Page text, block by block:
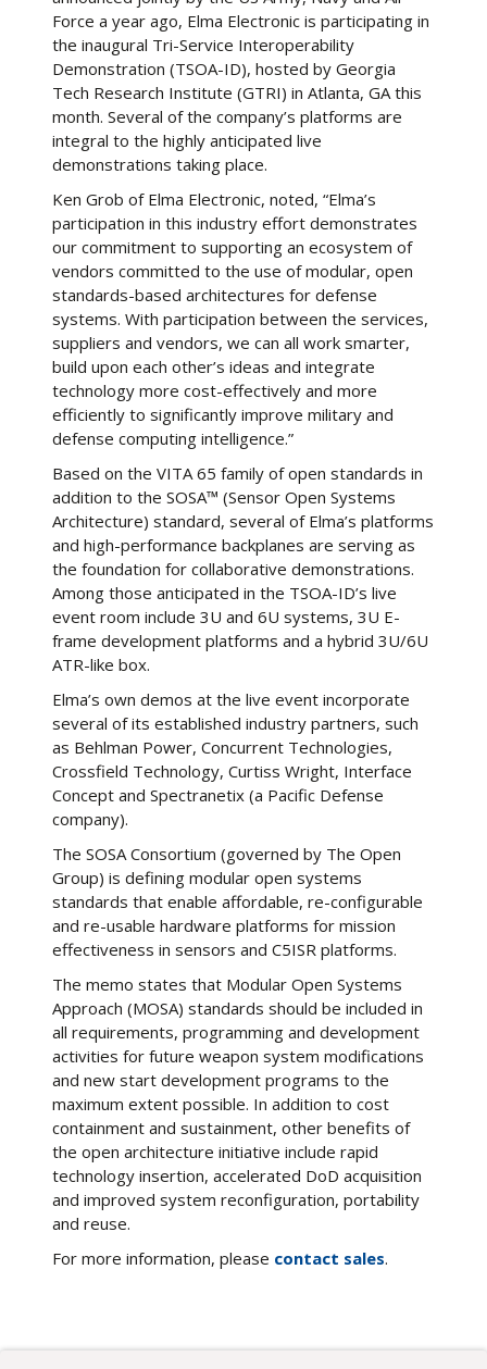
Force a year ago, Elma Electronic is participating in
the inaugural Tri-Service Interoperability
Demonstration (TSOA-ID), hosted by Georgia
Tech Research Institute (GTRI) in Atlanta, GA this
month. Several of the company’s platforms are
integral to the highly anticipated live
demonstrations taking place.
Ken Grob of Elma Electronic, noted, “Elma’s
participation in this industry effort demonstrates
our commitment to supporting an ecosystem of
vendors committed to the use of modular, open
standards-based architectures for defense
systems. With participation between the services,
suppliers and vendors, we can all work smarter,
build upon each other’s ideas and integrate
technology more cost-effectively and more
efficiently to significantly improve military and
defense computing intelligence.”
Based on the VITA 65 family of open standards in
addition to the SOSA™ (Sensor Open Systems
Architecture) standard, several of Elma’s platforms
and high-performance backplanes are serving as
the foundation for collaborative demonstrations.
Among those anticipated in the TSOA-ID’s live
event room include 3U and 6U systems, 3U E-
frame development platforms and a hybrid 3U/6U
ATR-like box.
Elma’s own demos at the live event incorporate
several of its established industry partners, such
as Behlman Power, Concurrent Technologies,
Crossfield Technology, Curtiss Wright, Interface
Concept and Spectranetix (a Pacific Defense
company).
The SOSA Consortium (governed by The Open
Group) is defining modular open systems
standards that enable affordable, re-configurable
and re-usable hardware platforms for mission
effectiveness in sensors and C5ISR platforms.
The memo states that Modular Open Systems
Approach (MOSA) standards should be included in
all requirements, programming and development
activities for future weapon system modifications
and new start development programs to the
maximum extent possible. In addition to cost
containment and sustainment, other benefits of
the open architecture initiative include rapid
technology insertion, accelerated DoD acquisition
and improved system reconfiguration, portability
and reuse.
For more information, please contact sales.